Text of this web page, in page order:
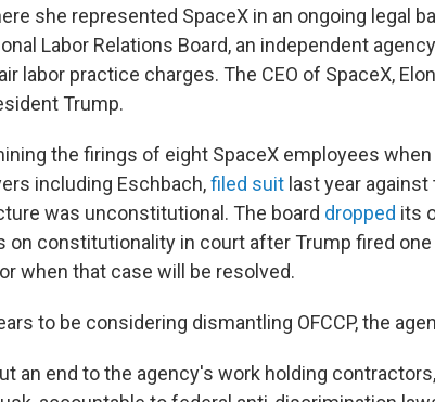
she represented SpaceX in an ongoing legal
Labor Relations Board, an independent
labor practice charges. The CEO of SpaceX,
Trump.
the firings of eight SpaceX employees
including Eschbach,filed suit last year
was unconstitutional. The board dropped its
on constitutionality in court after Trump fired
when that case will be resolved.
to be considering dismantling OFCCP, the
an end to the agency's work holding